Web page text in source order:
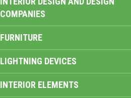
COMPANIES
FURNITURE
LIGHTNING DEVICES
INTERIOR ELEMENTS